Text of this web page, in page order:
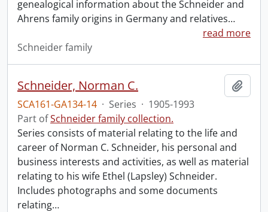
genealogical information about the Schneider and
Ahrens family origins in Germany and relatives…
read more
Schneider family
Schneider, Norman C.
SCA161-GA134-14 · Series · 1905-1993
Part ofSchneider family collection.
Series consists of material relating to the life and
career of Norman C. Schneider, his personal and
business interests and activities, as well as material
relating to his wife Ethel (Lapsley) Schneider.
Includes photographs and some documents
relating…